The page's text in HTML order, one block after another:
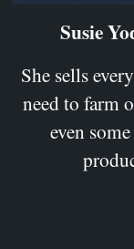
Susie
She sells
need to farm
even